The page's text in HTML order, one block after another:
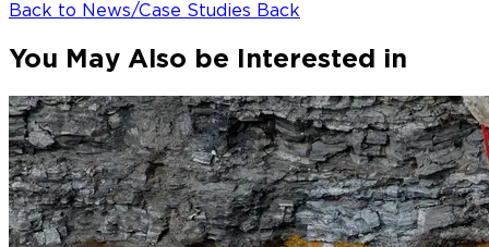
Back to News/Case Studies Back
You May Also be Interested in